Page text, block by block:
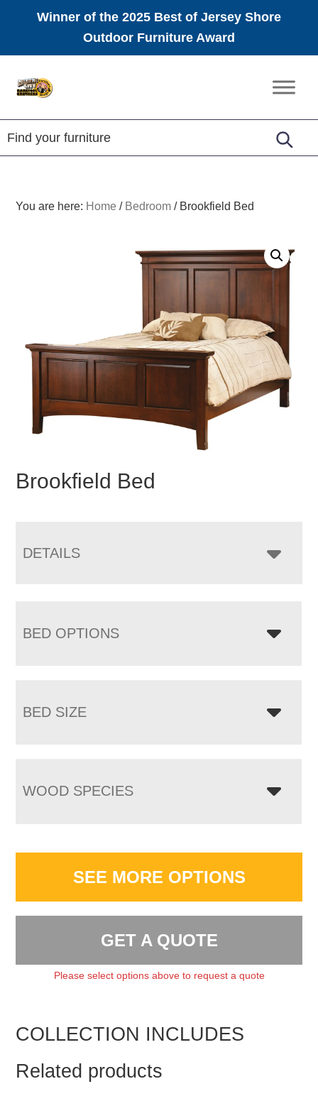
Winner of the 2025 Best of Jersey Shore
Outdoor Furniture Award
Amish
Furniture
You are here: Home / Bedroom /Brookfield Bed
Brookfield Bed
DETAILS
BED OPTIONS
BED SIZE
WOOD SPECIES
SEE MORE OPTIONS
GET A QUOTE
Please select options above to request a quote
COLLECTION INCLUDES
Related products